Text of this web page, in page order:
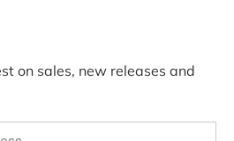
on sales, new releases and